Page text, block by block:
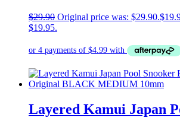
$29.90 Original price was: $29.90.$
$19.95.
Layered Kamui Japan